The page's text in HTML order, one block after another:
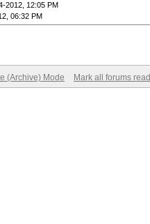
2012, 12:05 PM
06:32 PM
(Archive) Mode Mark all forums read